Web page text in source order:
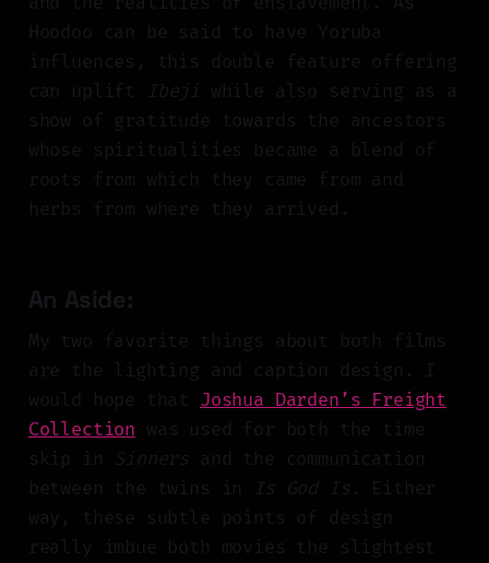
Hoodoo can be said to have Yoruba
influences, this double feature offering
can uplift
Ibeji while also serving as a
show of gratitude towards the ancestors
whose spiritualities became a blend of
roots from which they came from and
herbs from where they arrived.
An Aside:
My two favorite things about both films
are the lighting and caption design. I
would hope that Joshua Darden’s Freight
Collection was used for both the time
skip in
Sinners and the communication
between the twins in Is God Is . Either
way, these subtle points of design
really imbue both movies the slightest